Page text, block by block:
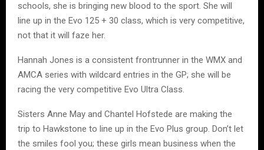
schools, she is bringing new blood to the sport. She will
line up in the Evo 125 + 30 class, which is very competitive,
not that it will faze her.
Hannah Jones is a consistent frontrunner in the WMX and
AMCA series with wildcard entries in the GP; she will be
racing the very competitive Evo Ultra Class.
Sisters Anne May and Chantel Hofstede are making the
trip to Hawkstone to line up in the Evo Plus group. Don’t let
the smiles fool you; these girls mean business when the